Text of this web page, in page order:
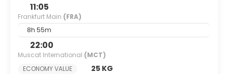
11:05
Frankfurt Main (FRA)
8h 55m
22:00
Muscat International (MCT)
ECONOMY VALUE
25 KG